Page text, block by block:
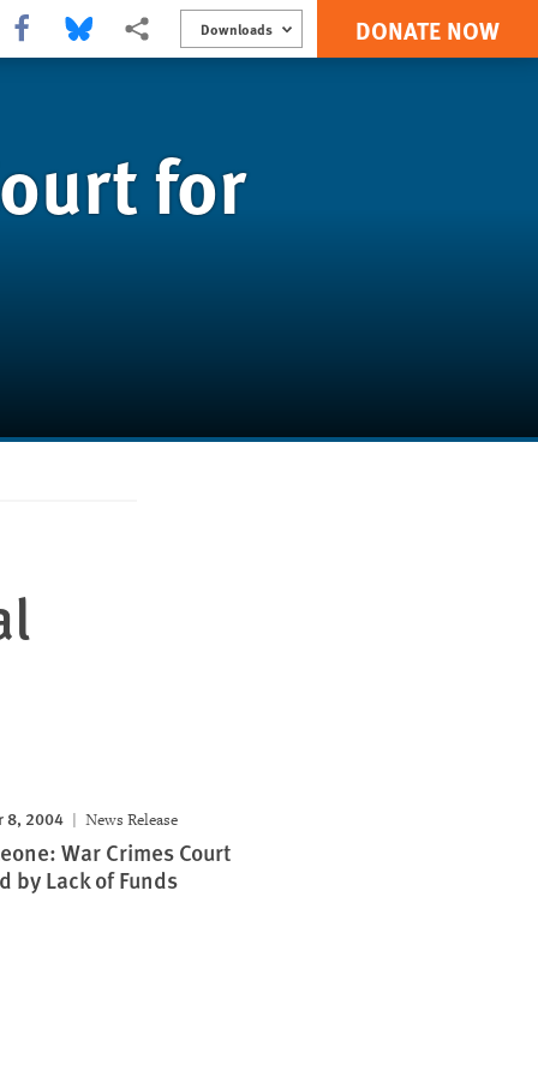
Share this via Facebook
Share this via Bluesky
More sharing options
Downloads DONATE NOW
for
8, 2004 News Release
War Crimes Court
by Lack of Funds